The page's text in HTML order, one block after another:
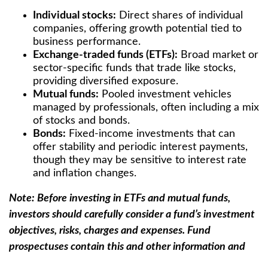
Individual stocks: Direct shares of individual
companies, offering growth potential tied to
business performance.
Exchange-traded funds (ETFs): Broad market or
sector-specific funds that trade like stocks,
providing diversified exposure.
Mutual funds: Pooled investment vehicles
managed by professionals, often including a mix
of stocks and bonds.
Bonds: Fixed-income investments that can
offer stability and periodic interest payments,
though they may be sensitive to interest rate
and inflation changes.
Note: Before investing in ETFs and mutual funds,
investors should carefully consider a fund’s investment
objectives, risks, charges and expenses. Fund
prospectuses contain this and other information and